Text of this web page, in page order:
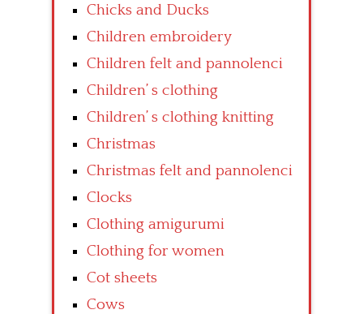
Chicks and Ducks
Children embroidery
Children felt and pannolenci
Children’ s clothing
Children’ s clothing knitting
Christmas
Christmas felt and pannolenci
Clocks
Clothing amigurumi
Clothing for women
Cot sheets
Cows